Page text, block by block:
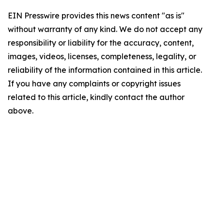
EIN Presswire provides this news content "as is"
without warranty of any kind. We do not accept any
responsibility or liability for the accuracy, content,
images, videos, licenses, completeness, legality, or
reliability of the information contained in this article.
If you have any complaints or copyright issues
related to this article, kindly contact the author
above.